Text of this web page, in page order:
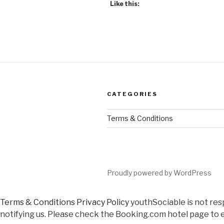
Like this:
CATEGORIES
Terms & Conditions
Proudly powered by WordPress
Terms & Conditions Privacy PolicyyouthSociable is not
notifying us. Please check the Booking.com hotel page